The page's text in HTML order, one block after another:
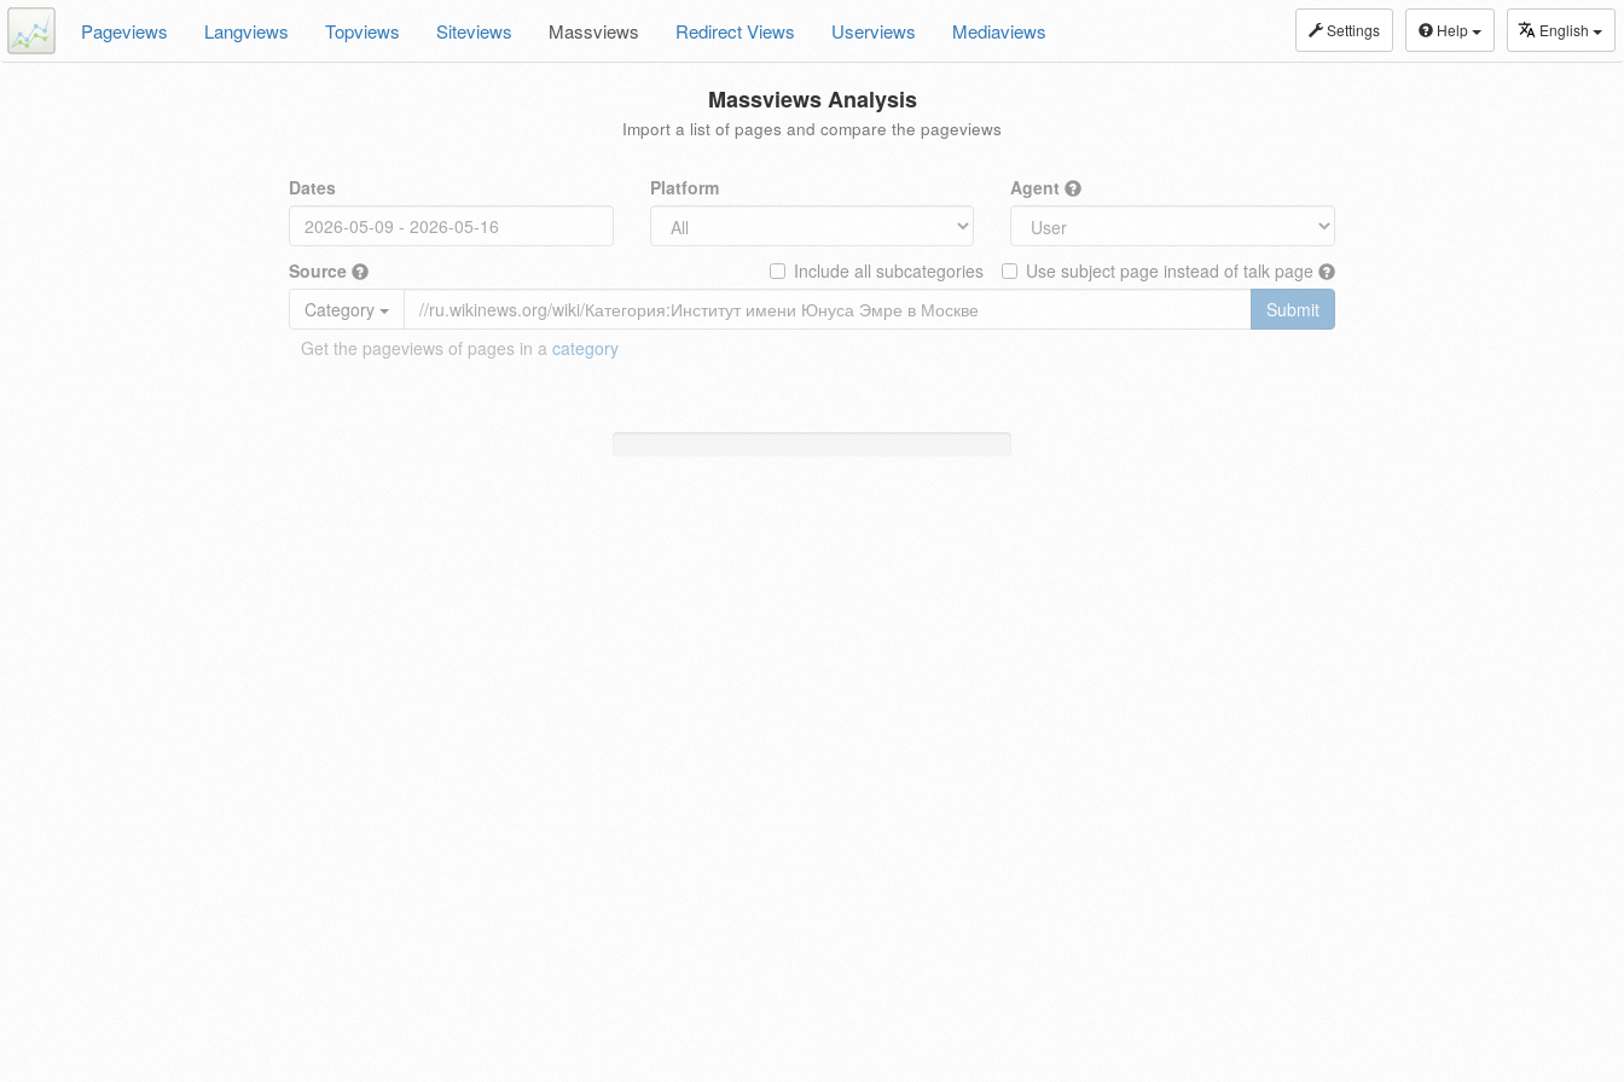
Settings Help English
Pageviews Langviews Topviews Siteviews Massviews Redirect Views Userviews Mediaviews
Massviews Analysis
Import a list of pages and compare the pageviews
Dates Platform Agent
Source Use subject page instead of talk page
Include all subcategories
Category
Submit
Get the pageviews of pages in a category